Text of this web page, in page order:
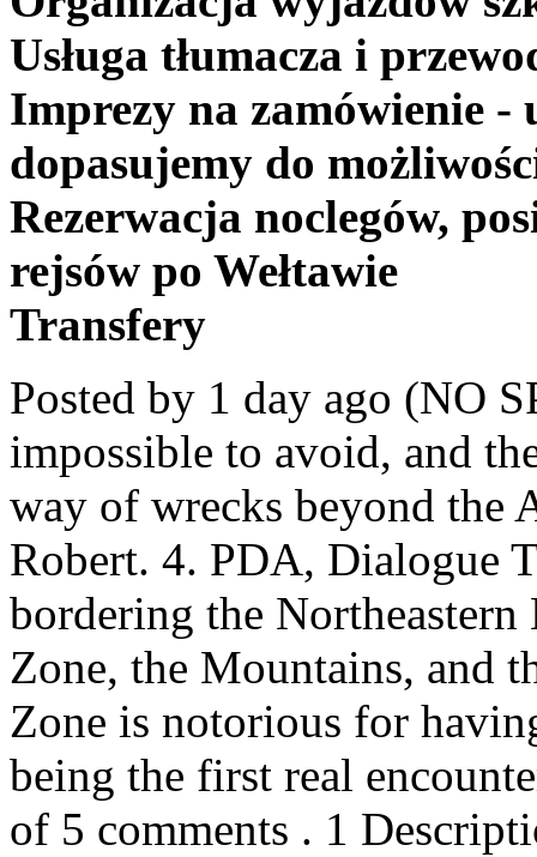
Usługa tłumacza i
Imprezy na zamówienie -
dopasujemy do
Rezerwacja noclegów,
rejsów po Wełtawie
Transfery
Posted by 1 day ago (NO SPOILERS) hmmm … It's almost impossible to avoid, and the game doesn't give it much in the way of wrecks beyond the Aurora itself. Close. 2.8k. Sir Robert. 4. PDA, Dialogue The Bulb Zone is a unique biome bordering the Northeastern Mushroom Forest, the Crash Zone, the Mountains, and the Crater Edge. 664. The Crash Zone is notorious for having basically zero visibility and being the first real encounter with a reaper. < > Showing 1-5 of 5 comments . 1 Description 2 Gallery 3 Trivia 4 References The Bulb Zone is characterized by small crevices and overhangs in a sandy dune-like area. Close. I was dragged down into the void and then dropped to 3.7km and my PRAWN exploded... With all my base materials inside it. Reginald Found in the Grand Reef, the Crash Zone, Mountain Range Caves, Mountains, Spike Plant Caves, Sparse Reef, and the Grassy Plateaus. save. Your First Time in the Crash Zone. Log in or sign up to leave a comment Log In Sign Up. Subnautica is an under-water game where you are survivor from aurora that has crashed on unknown planet. I've heard it has the vehicle modification station, but there are a billion reapers in the Crash Zone. Archived. Picture. Chicken Dinner; Subnautica Map; RoR2 Cheat Sheet; TFT Cheat Sheet; WoL Cheat Sheet; Isaac Cheat Sheet; Subnautica Below Zero ALPHA. User account menu (NO SPOILERS) hmmm maybe this gives me material. Archived. spoiler. Aurora. 3. save. Depth range: 150 - 330 meters; Harvesting … 2. A mature flora specimen will grow, if planted in the right conditions. Chicken Dinner; Subnautica Map; RoR2 Cheat Sheet; TFT Cheat Sheet; WoL Cheat Sheet; Isaac Cheat Sheet; Subnautica Below Zero ALPHA. Includes: Minifigure - Aurora Survivor with Two Faces, Fins, Survival Knife, High Capacity O2 Tank and Rebreather. Subnautica Map. 664. share. The Phoenix has very similar features to its Vehicle-Seabase counterpart - the Cyclops. The East side of the Aurora is probably the least explored of all the planet. Its recipe will be unlocked automatically after the explosion of Aurora. Your First Time in the Crash Zone. Creature - Boomerang. 225k members in the subnautica community. hide. So by these portals you can easily acquire 4 of the materials required for the enzyme. Easy access to the bulb zone lost river entrance (about 600m away), lots of titanium in the crash zone, copper/lithium/shale in the mushroom forest, and no predators if you are just inside the safe shallows, and it is deep enough to park the cyclops. The second time it happened I clipped all the way down to 2k, landed in the crash zone. But, like any other survival game, there's danger in these waters, some of which can be avoided, and some which players will have to tackle head-on. Biome Bulb Zone Wiki Page . Close. 70 comments. I read a bit on the Wiki, and found out that there are 6 different Mesas, very rich in any type of resources, from salt to rubies. What is behind the Aurora Subnautica? Subnautica and Subnautica: Below Zero are open world underwater exploration and … Press J to jump to the feed. Bulb Zone is a Biome in Subnautica. 4. 2.8k. Creature - Boomerang. Post Comment. User account menu. Subnautica and Subnautica: Below Zero are open world underwater exploration and … Press J to jump to the feed. It was released on Thursday, April 30th 2015, and introduced the explorable Aurora. Log in sign up. Biome Crash Zone Mesas Wiki Page. Crash Zone | Biomes in Subnautica Subnautica Guide and Walkthrough. Subnautica is an open world underwater exploration and construction game. 4. So, whether new or returning to Planet 4546B, these are five scary biomes players can't avoid and five they can. The Crash Site Update was a massive update to Subnautica. best. Biome. Vehicle - Seamoth. Crash zone is currently the largest biome in Subnautica. Here you can harvest Sandstone Outcrop and Shale Outcrop. Vehicle - Seamoth. Includes: Minifigure - Aurora Survivor with Two Faces, Fins, Survival Knife, High Capacity O2 Tank and Rebreather. I do not know how can you craft it with 99%, but let's skip that. Found in Kelp Forests, the Crash Zone, and the Safe Shallows. Cause: unknown. spoiler. Press J to jump to the feed. Next Biomes Grassy Plateaus Prev Biomes Kelp Forests. The Aurora suffered orbital hull failure. Subnautica Map. share. Depth range: 140 - 480 meters; Harvesting nodes: Sandstone … Subnautica is an under-water game where you are survivor from aurora that has crashed on